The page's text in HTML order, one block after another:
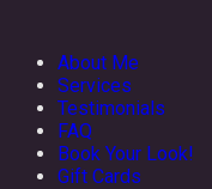
About Me
Services
Testimonials
FAQ
Book Your Look!
Gift Cards